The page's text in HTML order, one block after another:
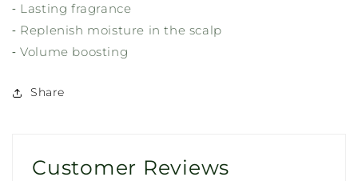
⁃ Lasting fragrance
⁃ Replenish moisture in the scalp
⁃ Volume boosting
Share
Customer Reviews